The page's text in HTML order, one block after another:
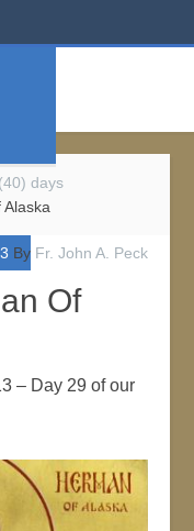
days
By Fr. John A. Peck
Of
– Day 29 of our